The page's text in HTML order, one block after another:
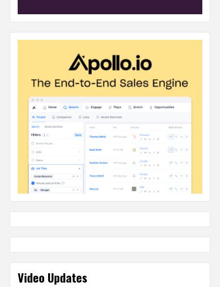
Video Updates